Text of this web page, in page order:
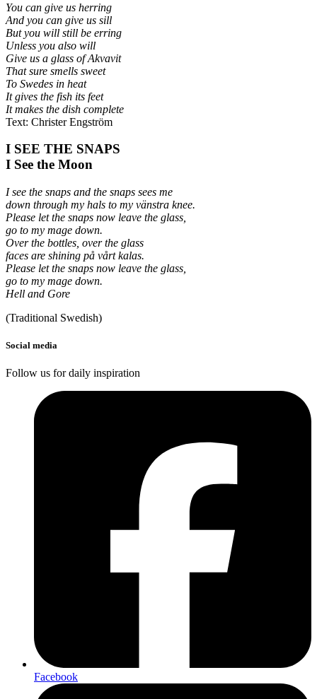
You can give us herring
And you can give us sill
But you will still be erring
Unless you also will
Give us a glass of Akvavit
That sure smells sweet
To Swedes in heat
It gives the fish its feet
It makes the dish complete
Text: Christer Engström
I SEE THE SNAPS
I See the Moon
I see the snaps and the snaps sees me
down through my hals to my vänstra knee.
Please let the snaps now leave the glass,
go to my mage down.
Over the bottles, over the glass
faces are shining på vårt kalas.
Please let the snaps now leave the glass,
go to my mage down.
Hell and Gore
(Traditional Swedish)
Social media
Follow us for daily inspiration
Facebook